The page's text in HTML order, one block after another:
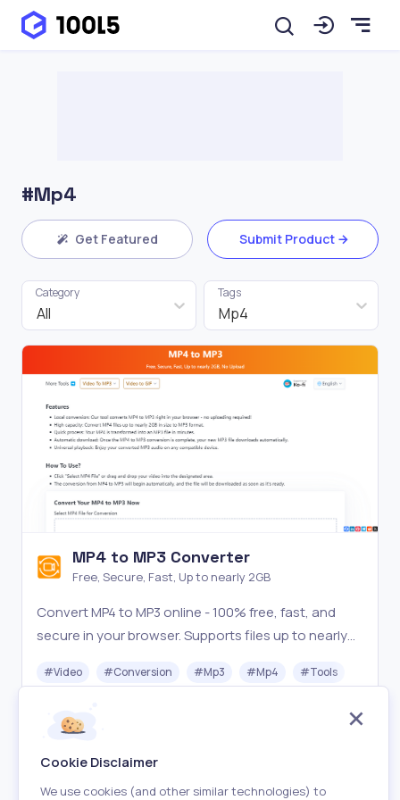
#Mp4
Get Featured Submit Product
All
Category
Mp4
Tags
MP4 to MP3 Converter
Free, Secure, Fast, Up to nearly 2GB
Convert MP4 to MP3 online - 100% free, fast, and
secure in your browser. Supports files up to nearly
#Video #Conversion #Mp3 #Mp4 #Tools
Free
Cookie Disclaimer
We use cookies (and other similar technologies) to